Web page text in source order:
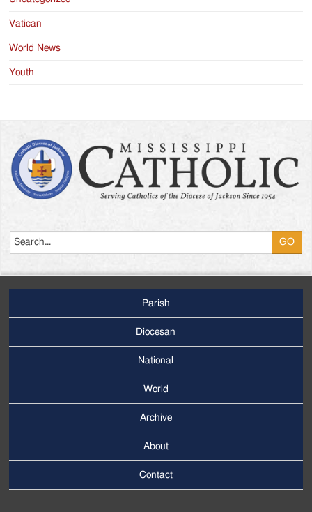
Vatican
World News
Youth
Menu
Parish
Diocesan
National
World
Menu
Archive
About
Contact